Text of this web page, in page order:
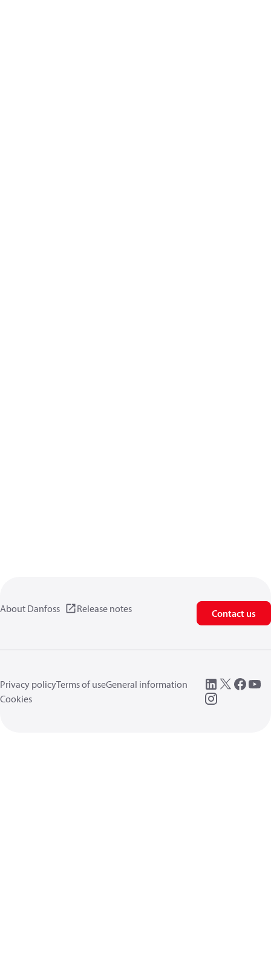
About Danfoss Release notes Contact us
Privacy policyTerms of useGeneral information
Cookies